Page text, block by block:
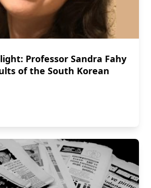
Professor Sandra Fahy
of the South Korean
Spotlight: Professor Sandra Fahy on